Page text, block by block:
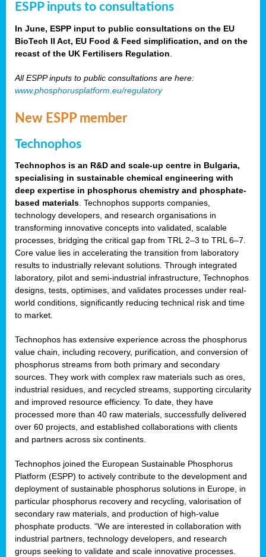
ESPP inputs to consultations
In June, ESPP input to public consultations on the EU
BioTech II Act, EU Food & Feed simplification, and on the
recast of the UK Fertilisers Regulation
All ESPP inputs to public consultations are here:
www.phosphorusplatform.eu/regulatory
New ESPP member
Technophos
Technophos is an R&D and scale-up centre in Bulgaria,
specialising in sustainable chemical engineering with
deep expertise in phosphorus chemistry and phosphate-
based materials. Technophos supports companies,
technology developers, and research organisations in
transforming innovative concepts into validated, scalable
processes, bridging the critical gap from TRL 2–3 to TRL 6–7.
Core value lies in accelerating the transition from laboratory
results to industrially relevant solutions. Through integrated
laboratory, pilot and semi-industrial infrastructure, Technophos
designs, tests, optimises, and validates processes under real-
world conditions, significantly reducing technical risk and time
to market.
Technophos has extensive experience across the phosphorus
value chain, including recovery, purification, and conversion of
phosphorus streams from both primary and secondary
sources. They work with complex raw materials such as ores,
industrial residues, and recycled streams, supporting circularity
and improved resource efficiency. To date, they have
processed more than 40 raw materials, successfully delivered
over 60 projects, and established collaborations with clients
and partners across six continents.
Technophos joined the European Sustainable Phosphorus
Platform (ESPP) to actively contribute to the development and
deployment of sustainable phosphorus solutions in Europe, in
particular phosphorus recovery and recycling, valorisation of
secondary raw materials, and production of high-value
phosphate products. “We are interested in collaboration with
industrial partners, technology developers, and research
groups seeking to validate and scale innovative processes.